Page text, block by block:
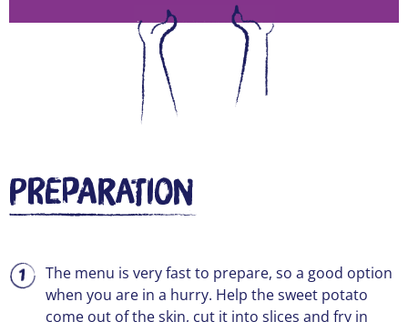
Preparation
The menu is very fast to prepare, so a good option
when you are in a hurry. Help the sweet potato
come out of the skin, cut it into slices and fry in